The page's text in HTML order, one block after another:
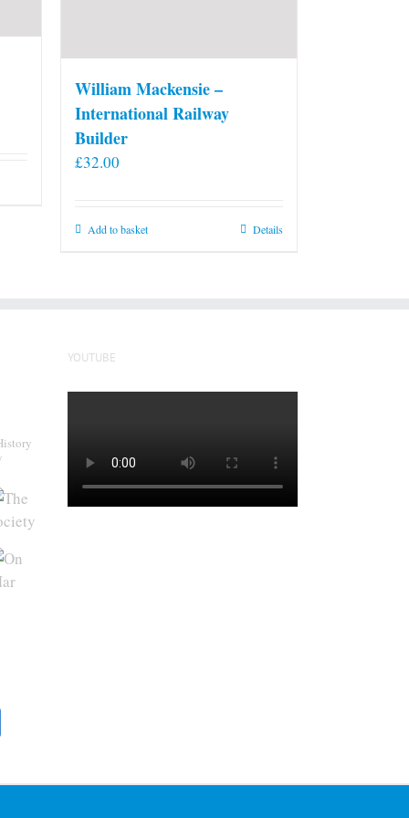
William Mackensie –
International Railway
Builder
£32.00
Add to basket Details
YOUTUBE